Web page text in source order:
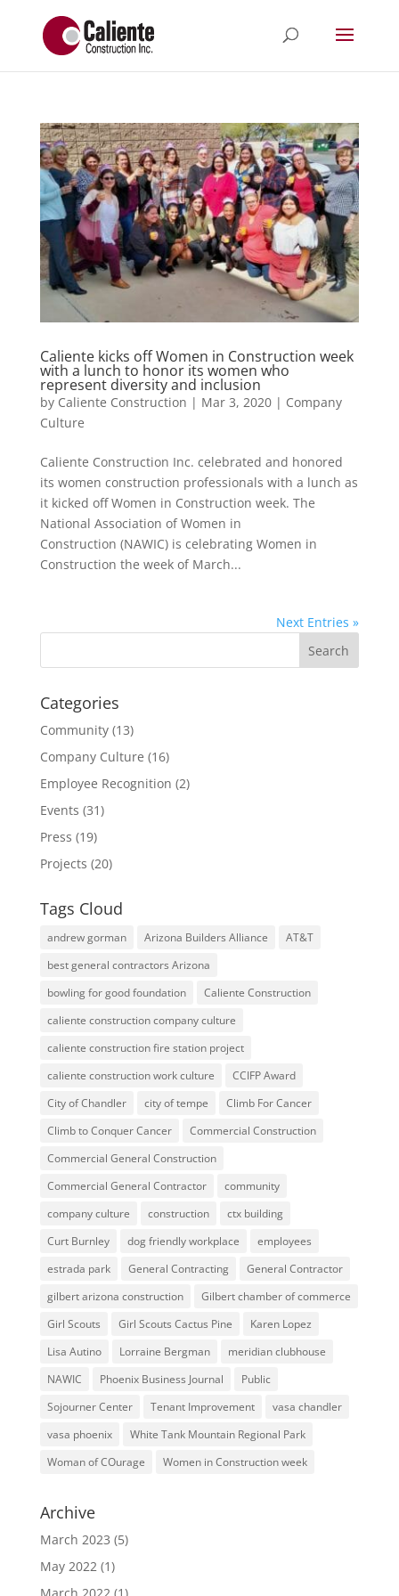
Caliente kicks off Women in Construction week
with a lunch to honor its women who
represent diversity and inclusion
by Caliente Construction | Mar 3, 2020| Company
Culture
Caliente Construction Inc. celebrated and honored
its women construction professionals with a lunch as
it kicked off Women in Construction week. The
National Association of Women in
Construction (NAWIC) is celebrating Women in
Construction the week of March...
Next Entries »
Categories
Community(13)
Company Culture (16)
Employee Recognition (2)
Events (31)
Press (19)
Projects (20)
Tags Cloud
andrew gorman Arizona Builders Alliance
AT&T
best general contractors Arizona
bowling for good foundation
Caliente Construction
caliente construction company culture
caliente construction fire station project
caliente construction work culture
CCIFP Award
City of Chandler
city of tempe
Climb For Cancer
Climb to Conquer Cancer
Commercial Construction
Commercial General Construction
Commercial General Contractor
community
company culture
construction
ctx building
Curt Burnley
dog friendly workplace
employees
estrada park
General Contracting
General Contractor
gilbert arizona construction
Gilbert chamber of commerce
Girl Scouts
Girl Scouts Cactus Pine
Karen Lopez
Lisa Autino
Lorraine Bergman
meridian clubhouse
NAWIC
Phoenix Business Journal
Public
Sojourner Center
Tenant Improvement
vasa chandler
vasa phoenix
White Tank Mountain Regional Park
Woman of COurage
Women in Construction week
Archive
March 2023 (5)
May 2022(1)